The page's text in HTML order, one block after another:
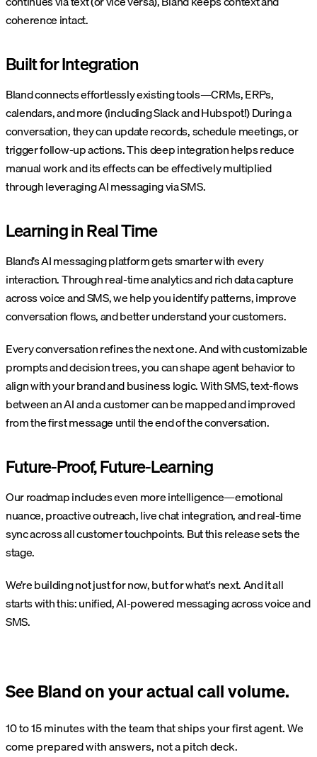
coherence intact.
Built for Integration
Bland connects effortlessly existing tools—CRMs, ERPs,
calendars, and more (including Slack and Hubspot!) During a
conversation, they can update records, schedule meetings, or
trigger follow-up actions. This deep integration helps reduce
manual work and its effects can be effectively multiplied
through leveraging AI messaging via SMS.
Learning in Real Time
Bland’s AI messaging platform gets smarter with every
interaction. Through real-time analytics and rich data capture
across voice and SMS, we help you identify patterns, improve
conversation flows, and better understand your customers.
Every conversation refines the next one. And with customizable
prompts and decision trees, you can shape agent behavior to
align with your brand and business logic. With SMS, text-flows
between an AI and a customer can be mapped and improved
from the first message until the end of the conversation.
Future-Proof, Future-Learning
Our roadmap includes even more intelligence—emotional
nuance, proactive outreach, live chat integration, and real-time
sync across all customer touchpoints. But this release sets the
stage.
We’re building not just for now, but for what's next. And it all
starts with this: unified, AI-powered messaging across voice and
SMS.
See Bland on your actual call volume.
10 to 15 minutes with the team that ships your first agent. We
come prepared with answers, not a pitch deck.